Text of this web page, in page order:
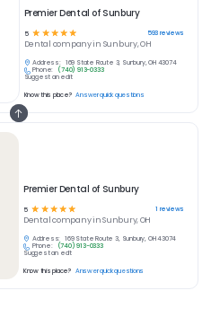
Premier Dental of Sunbury
5 ☆ ☆☆☆☆ 1 reviews
Dentalcompany inSunbury, OH
Address:
169 State Route 3, Sunbury, OH 43074
Phone:
(740) 913-0333
Suggest an edit
Know this place? Answer quick questions
Premier Dental of Sunbury
5 ☆ ☆ ☆ ☆ ☆ 593reviews
Dental company in Sunbury, OH
Address:
169 State Route 3, Sunbury, OH 43074
Phone:
(740) 913-0333
Suggest an edit
Know this place? Answer quick questions